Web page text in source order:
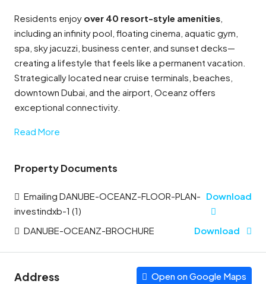
Residents enjoy over 40 resort-style amenities
including an infinity pool, floating cinema, aquatic gym,
spa, sky jacuzzi, business center, and sunset decks—
creating a lifestyle that feels like a permanent vacation.
Strategically located near cruise terminals, beaches,
downtown Dubai, and the airport, Oceanz offers
exceptional connectivity.
Read More
Property Documents
Emailing DANUBE-OCEANZ-FLOOR-PLAN-
investindxb-1 (1)
Download
DANUBE-OCEANZ-BROCHURE Download
Address Open on Google Maps